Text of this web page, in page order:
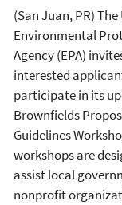
(San Juan, PR) The
Environmental
Agency (EPA)
interested
participate in its
Brownfields
Guidelines
workshops are
assist local
nonprofit